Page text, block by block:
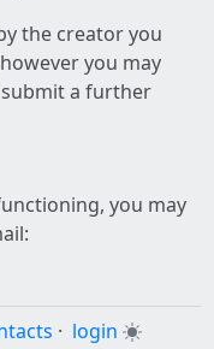
the creator you
you may
a further
you may
· login